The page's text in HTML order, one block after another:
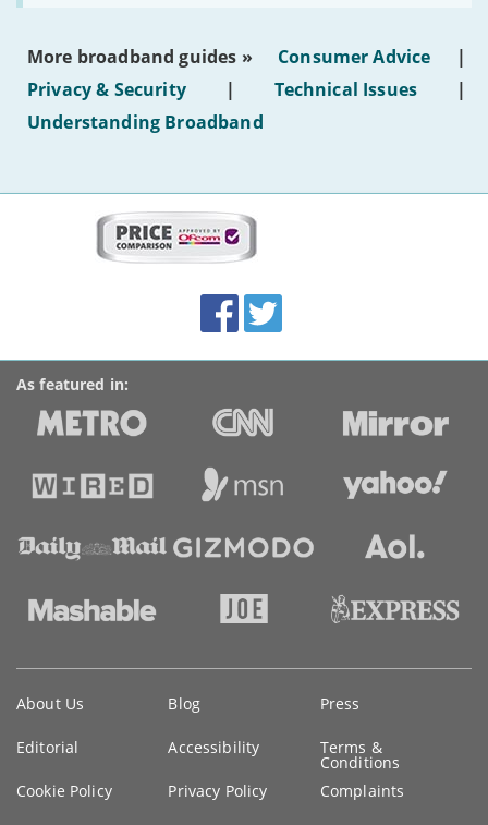
make
of
hotel
WiFi'
More broadband guides » Consumer Advice
|
Privacy & Security
| Technical Issues
|
Understanding Broadband
Accolades
media
links
FacebookTwitter
As featured in:
information
About Us Blog Press
Editorial Accessibility Terms &
Conditions
Cookie Policy
Privacy Policy Complaints